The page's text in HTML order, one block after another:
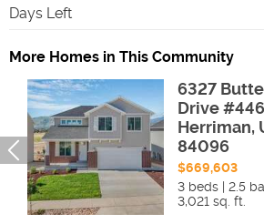
Days Left
More Homes in This Community
6327
Drive
Herriman,
84096
$669,603
3 beds | 2.5
3,021 sq. ft.